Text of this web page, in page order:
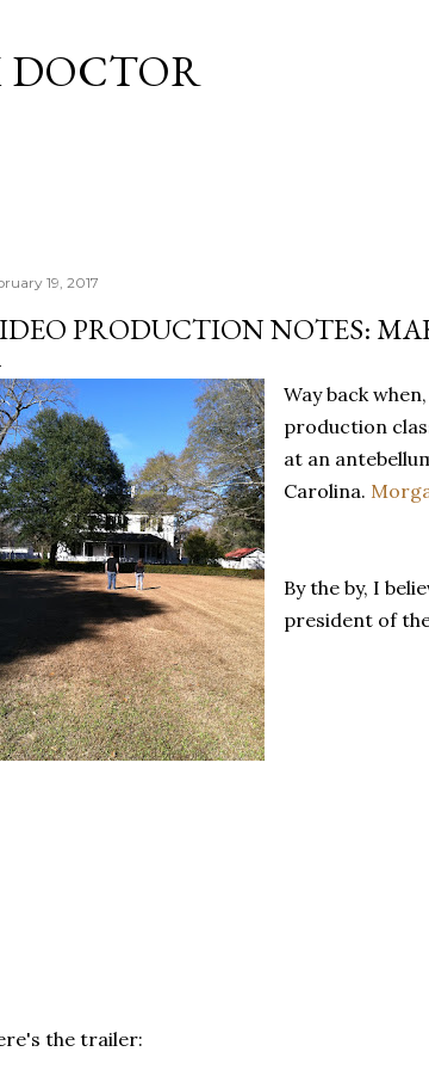
19, 2017
PRODUCTION NOTES:
Way back
production
at an
Carolina.
By the by, I
president of
the trailer: